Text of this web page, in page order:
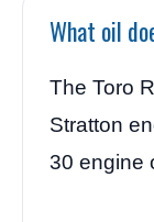
What oil
The Toro
Stratton
30 engine